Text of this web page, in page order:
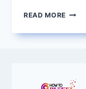
READ MORE
NEED
COINS